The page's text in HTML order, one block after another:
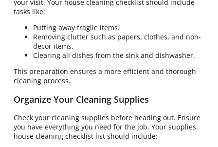
your visit. Your house cleaning checklist should include
tasks like:
Putting away fragile items.
Removing clutter such as papers, clothes, and non-
decor items.
Clearing all dishes from the sink and dishwasher.
This preparation ensures a more efficient and thorough
cleaning process.
Organize Your Cleaning Supplies
Check your cleaning supplies before heading out. Ensure
you have everything you need for the job. Your supplies
house cleaning checklist list should include: